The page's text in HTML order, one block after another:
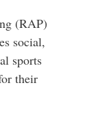
(RAP)
social,
sports
their